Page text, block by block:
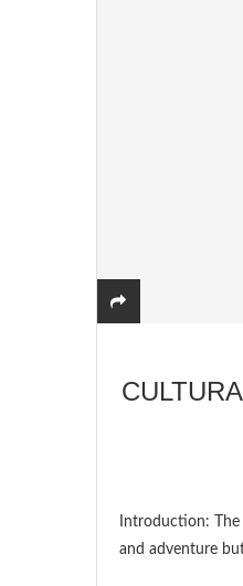
Introduction:
and adventure